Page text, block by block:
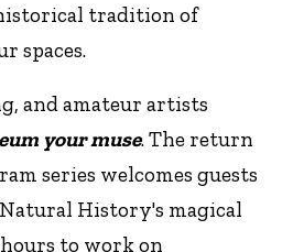
tradition of
spaces.
and amateur artists
your muse. The return
series welcomes guests
History's magical
to work on